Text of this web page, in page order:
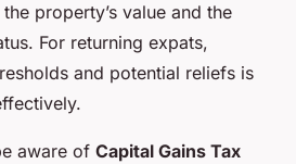
property’s value and the
For returning expats,
and potential reliefs is
aware of Capital Gains Tax